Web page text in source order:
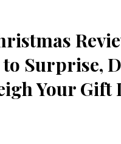
to Surprise,
Your Gift